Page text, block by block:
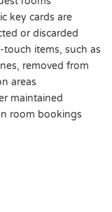
key cards are
or discarded
items, such as
removed from
areas
maintained
room bookings